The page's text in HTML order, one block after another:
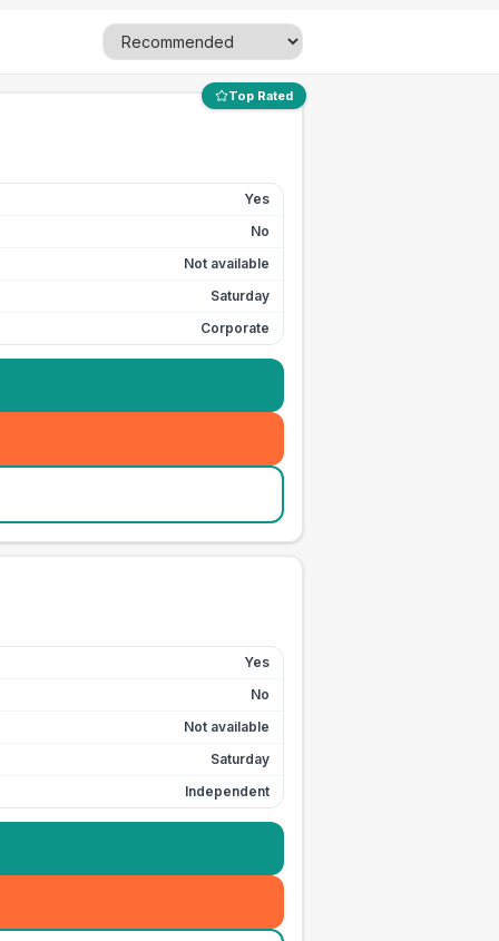
Top Rated
Yes
No
Not available
Saturday
Corporate
Yes
No
Not available
Saturday
Independent